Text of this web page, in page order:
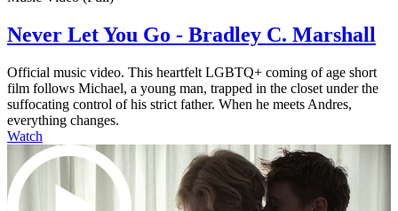
Never Let You Go - Bradley C. Marshall
Official music video. This heartfelt LGBTQ+ coming of age short
film follows Michael, a young man, trapped in the closet under the
suffocating control of his strict father. When he meets Andres,
everything changes.
Watch